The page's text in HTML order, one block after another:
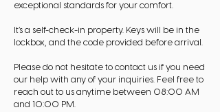
exceptional standards for your comfort.
It’s a self-check-in property. Keys will be in the
lockbox, and the code provided before arrival.
Please do not hesitate to contact us if you need
our help with any of your inquiries. Feel free to
reach out to us anytime between 08:00 AM
and 10:00 PM.